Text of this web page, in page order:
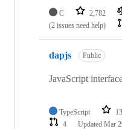
C 2,782
(2 issues need help)
dapjs Public
JavaScript
TypeScript
4
Updated Mar